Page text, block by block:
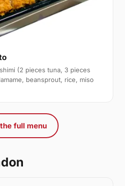
(2 pieces tuna, 3 pieces
beansprout, rice, miso
full menu